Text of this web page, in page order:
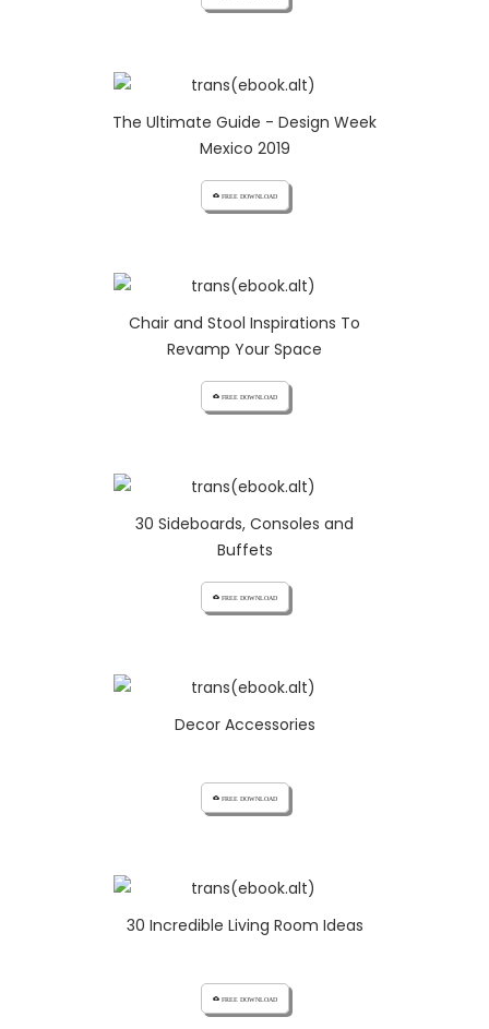
The Ultimate Guide - Design Week
Mexico 2019
cloud_download FREE DOWNLOAD
Chair and Stool Inspirations To
Revamp Your Space
cloud_download FREE DOWNLOAD
30 Sideboards, Consoles and
Buffets
cloud_download FREE DOWNLOAD
Decor Accessories
cloud_download FREE DOWNLOAD
30 Incredible Living Room Ideas
cloud_download FREE DOWNLOAD